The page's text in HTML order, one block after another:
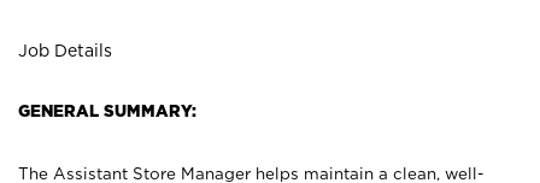
Job Details
GENERAL SUMMARY:
The Assistant Store Manager helps maintain a clean, well-